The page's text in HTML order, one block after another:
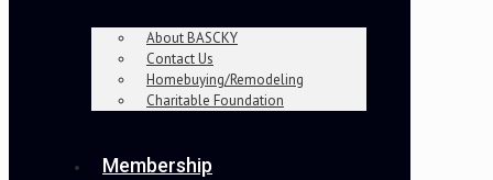
About BASCKY
Contact Us
Homebuying/Remodeling
Charitable Foundation
Membership